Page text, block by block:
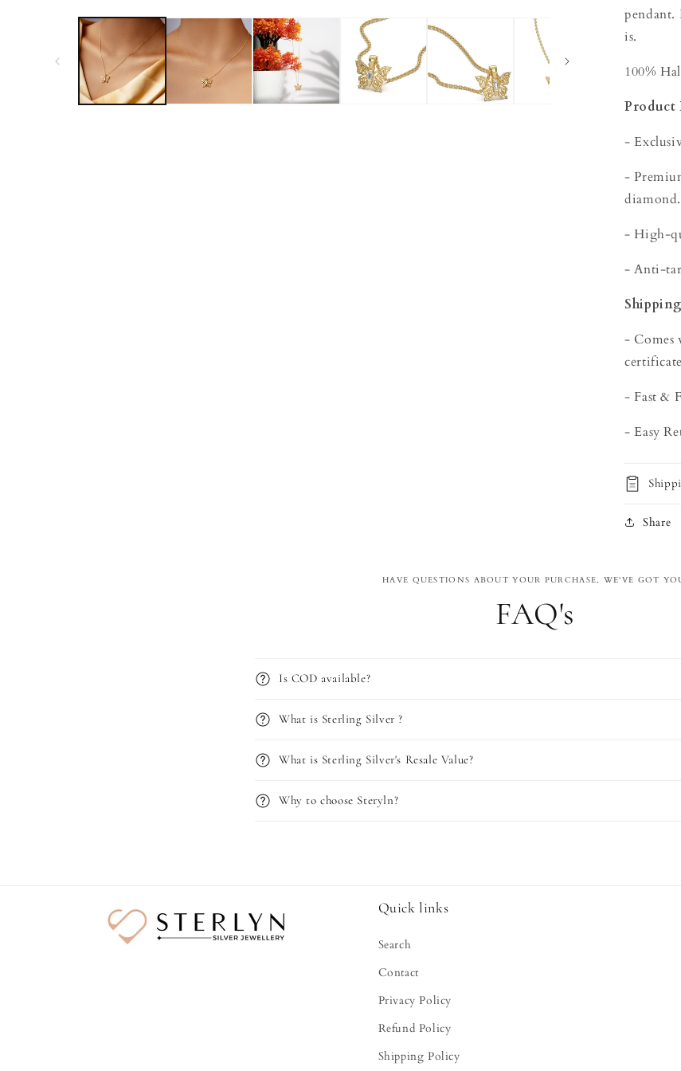
pendant.
is.
100%
Product
-
-
diamond.
- High-
- Anti-
- Comes
- Fast &
- Easy
Share
HAVE QUESTIONS ABOUT YOUR PURCHASE, WE'VE GOT
FAQ's
Is COD available?
What is Sterling Silver ?
What is Sterling Silver's Resale Value?
Why to choose Steryln?
Quick links
Search
Contact
Privacy Policy
Refund Policy
Shipping Policy